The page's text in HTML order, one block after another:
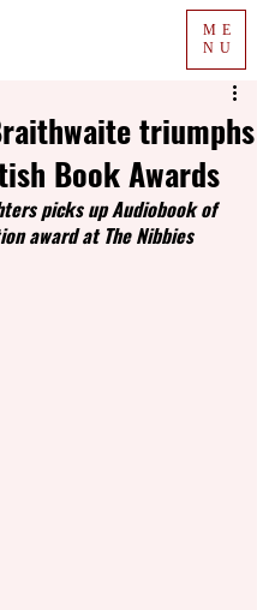
ME
NU
triumphs
Book Awards
picks up Audiobook of
award at The Nibbies